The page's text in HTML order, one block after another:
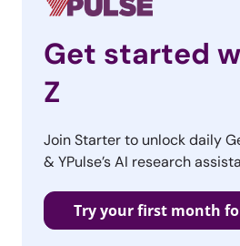
Get started
Z
Join Starter to unlock daily
& YPulse’s AI research
Try your first month